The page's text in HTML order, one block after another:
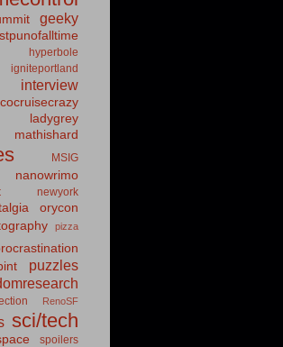
geeky
hyperbole
igniteportland
interview
ladygrey
mathishard
MSIG
nanowrimo
newyork
orycon
pizza
puzzles
RenoSF
sci/tech
spoilers